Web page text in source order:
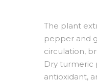
The plant
pepper and
circulation,
Dry turmeric
antioxidant,